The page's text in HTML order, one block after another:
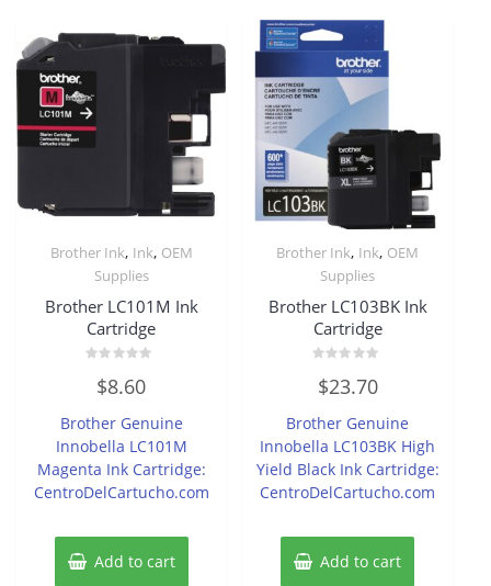
Brother Ink, Ink, OEM
Supplies
Brother LC101M Ink
Cartridge
out
5
$8.60
Brother Genuine
Innobella LC101M
Magenta Ink Cartridge:
CentroDelCartucho.com
Add to cart
Brother Ink, Ink, OEM
Supplies
Brother LC103BK Ink
Cartridge
0
out
5
$23.70
Brother Genuine
Innobella LC103BK High
Yield Black Ink Cartridge:
CentroDelCartucho.com
Add to cart